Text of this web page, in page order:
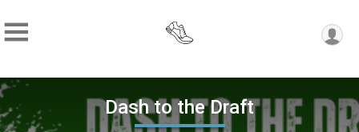
Dash to the Draft